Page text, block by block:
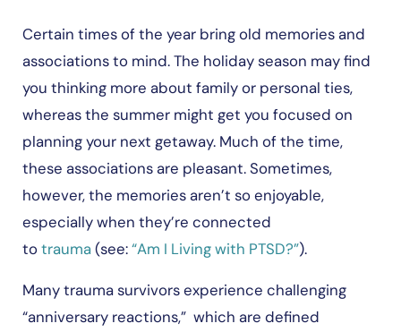
Certain times of the year bring old memories and
associations to mind. The holiday season may find
you thinking more about family or personal ties,
whereas the summer might get you focused on
planning your next getaway. Much of the time,
these associations are pleasant. Sometimes,
however, the memories aren’t so enjoyable,
especially when they’re connected
totrauma(see:“Am I Living with PTSD?”).
Many trauma survivors experience challenging
“anniversary reactions,” which are defined